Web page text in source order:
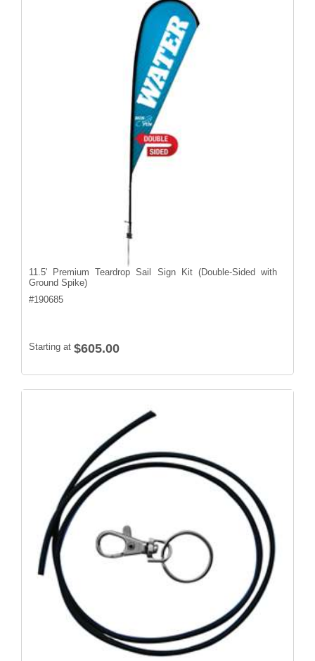
11.5' Premium Teardrop Sail Sign Kit (Double-Sided with
Ground Spike)
#190685
Starting at $605.00